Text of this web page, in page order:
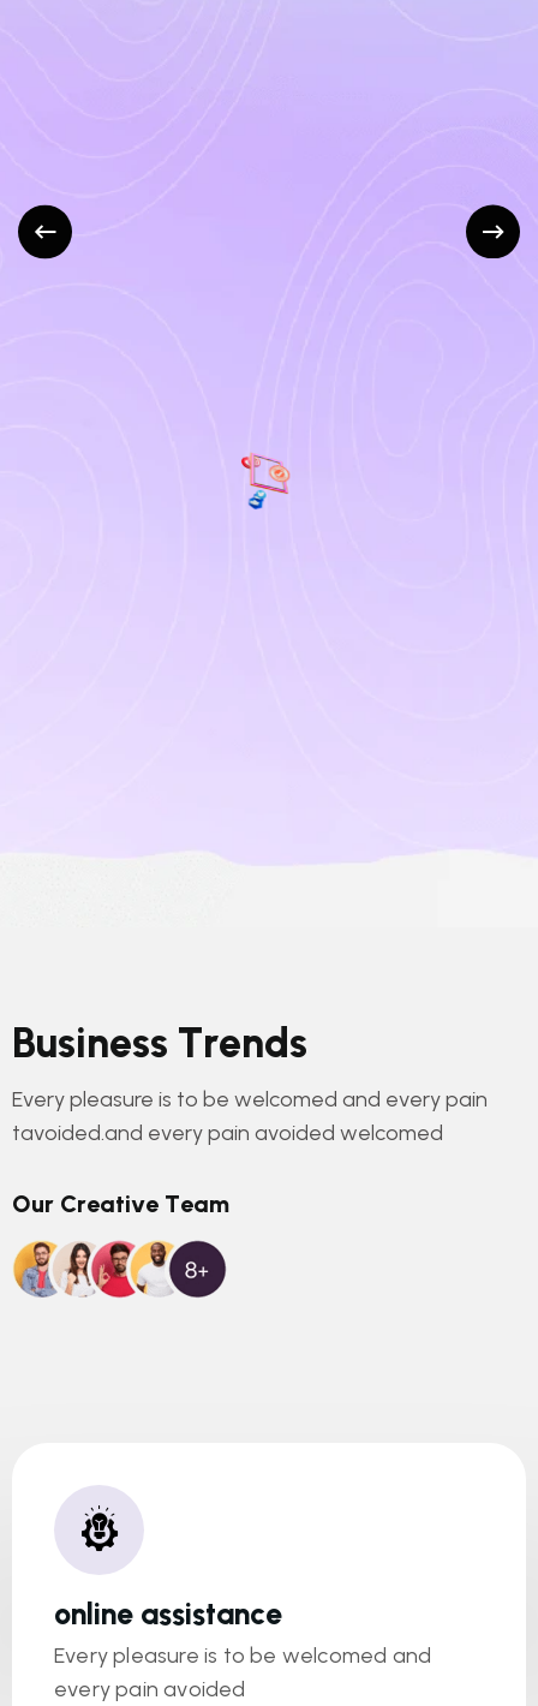
Business Trends
Every pleasure is to be welcomed and every pain
tavoided.and every pain avoided welcomed
Our Creative Team
online assistance
Every pleasure is to be welcomed and
every pain avoided